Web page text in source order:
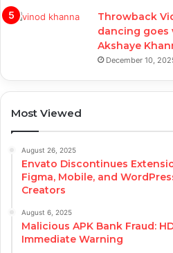
Throwback
dancing goes
Akshaye
December 10,
Most Viewed
August 26, 2025
Envato Discontinues
Figma, Mobile, and
Creators
August 6, 2025
Malicious APK Bank Fraud:
Immediate Warning